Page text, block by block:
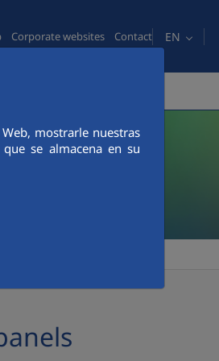
mostrarle nuestras
se almacena en su
Corporate websites Contact EN